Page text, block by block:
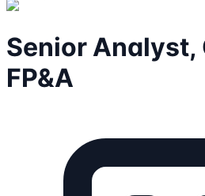
Senior Analyst,
FP&A